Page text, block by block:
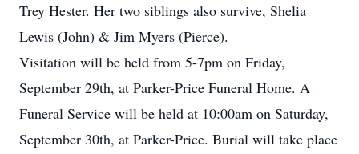
Trey Hester. Her two siblings also survive, Shelia
Lewis (John) & Jim Myers (Pierce).
Visitation will be held from 5-7pm on Friday,
September 29th, at Parker-Price Funeral Home. A
Funeral Service will be held at 10:00am on Saturday,
September 30th, at Parker-Price. Burial will take place